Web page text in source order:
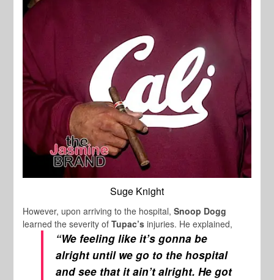
Suge Knight
However, upon arriving to the hospital,Snoop Dogg
learned the severity ofTupac’s injuries. He explained,
“We feeling like it’s gonna be
alright until we go to the hospital
and see that it ain’t alright. He got